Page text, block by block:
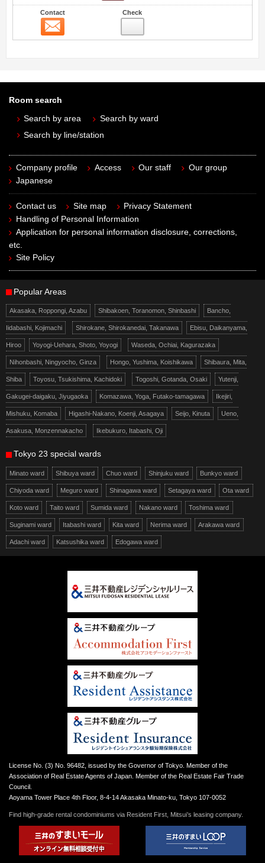
Contact Check
Room search
Search by area
Search by ward
Search by line/station
Company profile Access Our staff
Our group
Japanese
Contact us Site map
Privacy Statement
Handling of Personal Information
Application for personal information disclosure, corrections,
etc.
Site Policy
Popular Areas
Akasaka, Roppongi, Azabu Shibakoen, Toranomon, Shinbashi Bancho,
Iidabashi, Kojimachi Shirokane, Shirokanedai, Takanawa Ebisu, Daikanyama,
Hiroo Yoyogi-Uehara, Shoto, Yoyogi Waseda, Ochiai, Kagurazaka
Nihonbashi, Ningyocho, Ginza Hongo, Yushima, Koishikawa Shibaura, Mita,
Shiba Toyosu, Tsukishima, Kachidoki Togoshi, Gotanda, Osaki Yutenji,
Gakugei-daigaku, Jiyugaoka Komazawa, Yoga, Futako-tamagawa Ikejiri,
Mishuku, Komaba Higashi-Nakano, Koenji, Asagaya Seijo, Kinuta Ueno,
Asakusa, Monzennakacho Ikebukuro, Itabashi, Oji
Tokyo 23 special wards
Minato ward Shibuya ward Chuo ward Shinjuku ward Bunkyo ward
Chiyoda ward Meguro ward Shinagawa ward Setagaya ward Ota ward
Koto ward Taito ward Sumida ward Nakano ward Toshima ward
Suginami ward Itabashi ward Kita ward Nerima ward Arakawa ward
Adachi ward Katsushika ward Edogawa ward
License No. (3) No. 96482, issued by the Governor of Tokyo. Member of the
Association of Real Estate Agents of Japan. Member of the Real Estate Fair Trade
Council.
Aoyama Tower Place 4th Floor, 8-4-14 Akasaka Minato-ku, Tokyo 107-0052
Find high-grade rental condominiums via Resident First, Mitsui’s leasing company.